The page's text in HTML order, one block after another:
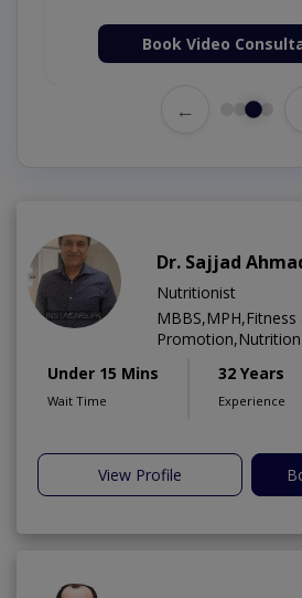
Book Video
←
Dr. Sajjad
Nutritionist
Under 15 Mins
Wait Time
32 Years
Experience
View Profile